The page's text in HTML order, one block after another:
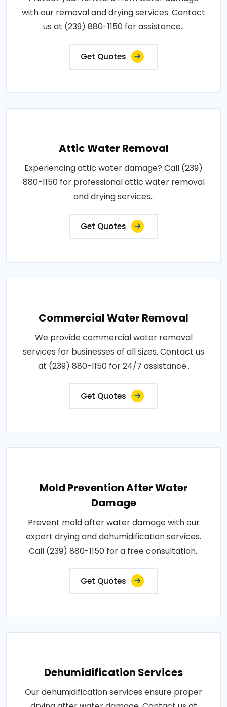
with our removal and drying services. Contact
us at (239) 880-1150 for assistance..
Get Quotes
Attic Water Removal
Experiencing attic water damage? Call (239)
880-1150 for professional attic water removal
and drying services..
Get Quotes
Commercial Water Removal
We provide commercial water removal
services for businesses of all sizes. Contact us
at (239) 880-1150 for 24/7 assistance..
Get Quotes
Mold Prevention After Water
Damage
Prevent mold after water damage with our
expert drying and dehumidification services.
Call (239) 880-1150 for a free consultation..
Get Quotes
Dehumidification Services
Our dehumidification services ensure proper